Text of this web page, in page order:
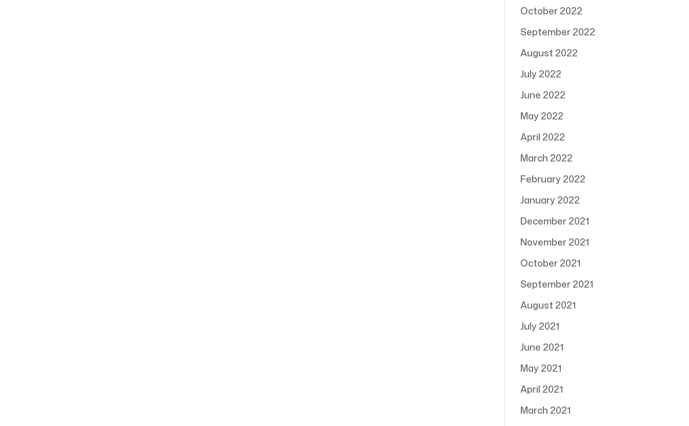
October 2022
September 2022
August 2022
July 2022
June 2022
May 2022
April 2022
March 2022
February 2022
January 2022
December 2021
November 2021
October 2021
September 2021
August 2021
July 2021
June 2021
May 2021
April 2021
March 2021